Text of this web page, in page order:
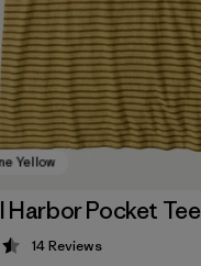
Harbor Pocket Tee
4.5 / 5
14Reviews